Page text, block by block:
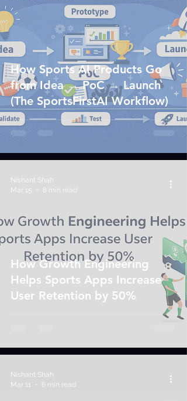
How Sports AI Products Go
from Idea → PoC → Launch
(The SportsFirstAI Workflow)
How Growth Engineering
Helps Sports Apps Increase
User Retention by 50%
Nishant Shah
Mar 15
8 min read
Nishant Shah
Mar 11
6 min read